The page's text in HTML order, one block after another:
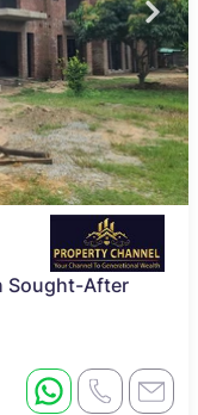
Sought-After